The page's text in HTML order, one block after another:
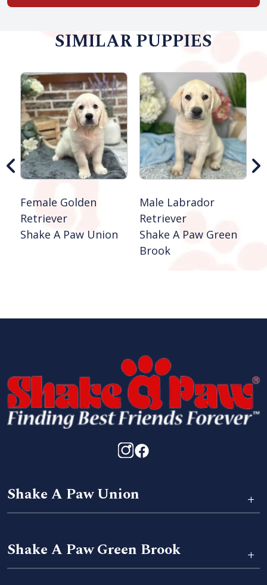
SIMILAR PUPPIES
Female Golden
Retriever
Shake A Paw Union
Male Labrador
Retriever
Shake A Paw Green
Brook
Shake A Paw Union +
Shake A Paw Green Brook +